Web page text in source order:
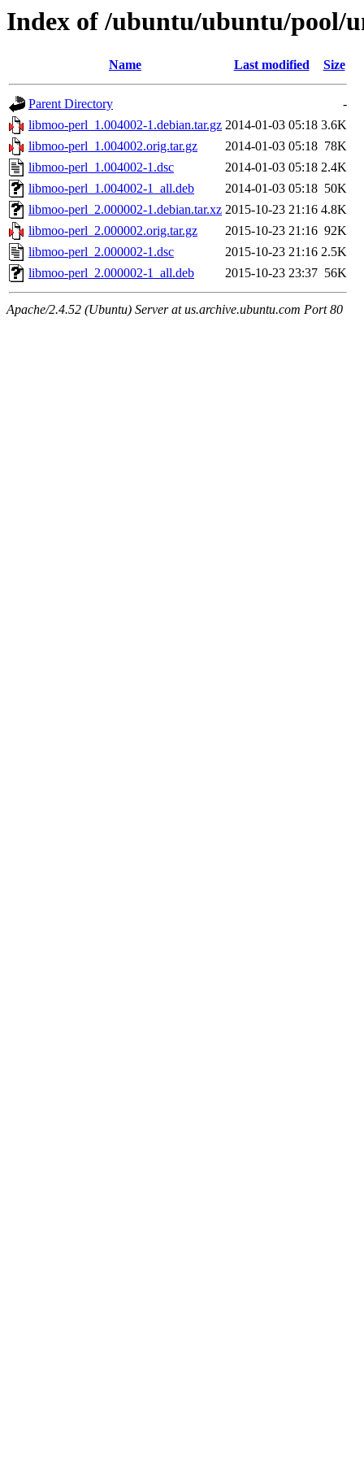
Index of /ubuntu/ubuntu/pool/
Name Last modified Size
Parent Directory
-
libmoo-perl_1.004002-1.debian.tar.gz 2014-01-03 05:18 3.6K
libmoo-perl_1.004002.orig.tar.gz
2014-01-03 05:18 78K
libmoo-perl_1.004002-1.dsc
2014-01-03 05:18 2.4K
libmoo-perl_1.004002-1_all.deb
2014-01-03 05:18 50K
libmoo-perl_2.000002-1.debian.tar.xz 2015-10-23 21:16 4.8K
libmoo-perl_2.000002.orig.tar.gz
2015-10-23 21:16 92K
libmoo-perl_2.000002-1.dsc
2015-10-23 21:16 2.5K
libmoo-perl_2.000002-1_all.deb
2015-10-23 23:37 56K
Apache/2.4.52 (Ubuntu) Server at us.archive.ubuntu.com Port 80